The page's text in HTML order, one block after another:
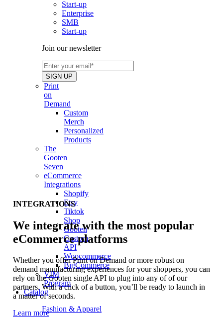
Start-up
Enterprise
SMB
Start-up
Join our newsletter
Print
on
Demand
Custom
Merch
Personalized
Products
The
Gooten
Seven
eCommerce
Integrations
Shopify
Etsy
Tiktok
Shop
Gooten
Custom
API
Woocommerce
BigCommerce
VIM
Program
Catalog
Fashion & Apparel
INTEGRATIONS
We integrate with the most popular
eCommerce platforms
Whether you offer Print on Demand or more robust on
demand manufacturing experiences for your shoppers, you can
rely on the Gooten single API to plug into any of of our
partners. With a click of a button, you’ll be ready to launch in
a matter of seconds.
Learn more